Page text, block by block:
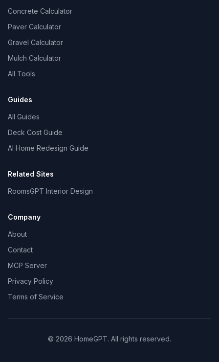
Concrete Calculator
Paver Calculator
Gravel Calculator
Mulch Calculator
All Tools
Guides
All Guides
Deck Cost Guide
AI Home Redesign Guide
Related Sites
RoomsGPT Interior Design
Company
About
Contact
MCP Server
Privacy Policy
Terms of Service
© 2026 HomeGPT. All rights reserved.